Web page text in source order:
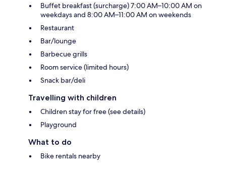
Buffet breakfast (surcharge) 7:00 AM–10:00 AM on
weekdays and 8:00 AM–11:00 AM on weekends
Restaurant
Bar/lounge
Barbecue grills
Room service (limited hours)
Snack bar/deli
Travelling with children
Children stay for free (see details)
Playground
What to do
Bike rentals nearby